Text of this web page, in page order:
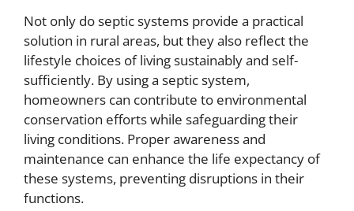
Not only do septic systems provide a practical
solution in rural areas, but they also reflect the
lifestyle choices of living sustainably and self-
sufficiently. By using a septic system,
homeowners can contribute to environmental
conservation efforts while safeguarding their
living conditions. Proper awareness and
maintenance can enhance the life expectancy of
these systems, preventing disruptions in their
functions.